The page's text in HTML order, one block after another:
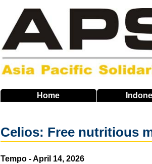
Home
Celios: Free nutritious
Source
Tempo - April 14, 2026